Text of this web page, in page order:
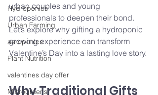
Hydroponics
Urban Farming
aeroponics
Plant Nutrition
valentines day offer
Microgreens
urban couples and young
professionals to deepen their bond.
Let’s explore why gifting a hydroponic
growing experience can transform
Valentine’s Day into a lasting love story.
Why Traditional Gifts